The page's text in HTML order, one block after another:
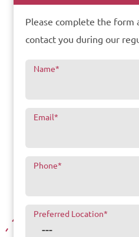
Please complete the form
contact you during our
Name*
Email*
Phone*
Preferred Location*